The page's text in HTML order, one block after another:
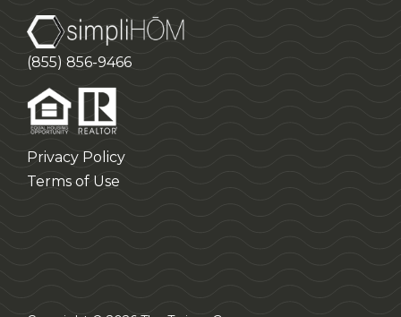
(855) 856-9466
Privacy Policy
Terms of Use